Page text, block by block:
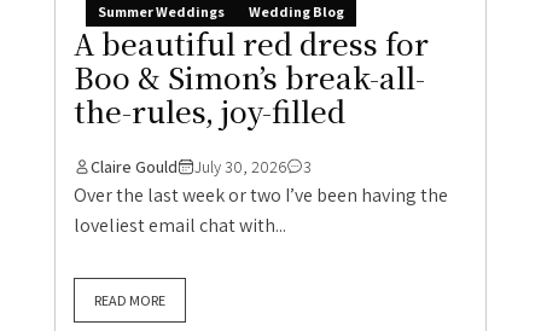
Summer Weddings
Wedding Blog
A beautiful red dress for
Boo & Simon’s break-all-
the-rules, joy-filled
Claire Gould July 30, 2026 3
Over the last week or two I’ve been having the
loveliest email chat with...
READ MORE